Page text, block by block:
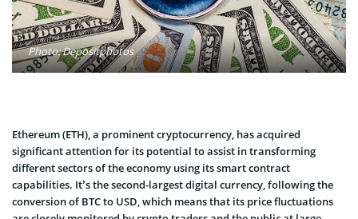
Photo: Depositphotos
Ethereum (ETH), a prominent cryptocurrency, has acquired
significant attention for its potential to assist in transforming
different sectors of the economy using its smart contract
capabilities. It’s the second-largest digital currency, following the
conversion of BTC to USD, which means that its price fluctuations